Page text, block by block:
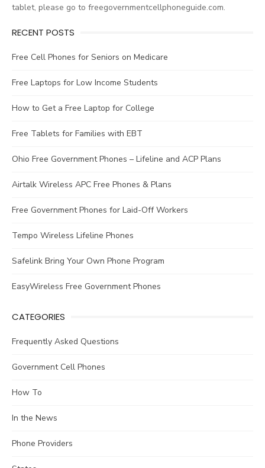
tablet, please go to freegovernmentcellphoneguide.com.
RECENT POSTS
Free Cell Phones for Seniors on Medicare
Free Laptops for Low Income Students
How to Get a Free Laptop for College
Free Tablets for Families with EBT
Ohio Free Government Phones – Lifeline and ACP Plans
Airtalk Wireless APC Free Phones & Plans
Free Government Phones for Laid-Off Workers
Tempo Wireless Lifeline Phones
Safelink Bring Your Own Phone Program
EasyWireless Free Government Phones
CATEGORIES
Frequently Asked Questions
Government Cell Phones
How To
In the News
Phone Providers